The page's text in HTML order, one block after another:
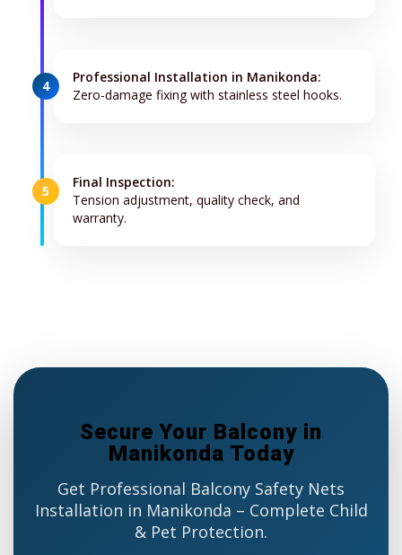
4
Professional Installation in Manikonda:
Zero-damage fixing with stainless steel hooks.
5
Final Inspection:
Tension adjustment, quality check, and
warranty.
Secure Your Balcony in
Manikonda Today
Get Professional Balcony Safety Nets
Installation in Manikonda – Complete Child
& Pet Protection.